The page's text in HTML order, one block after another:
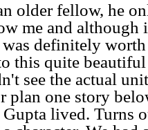
older fellow, he
me and although
definitely
this quite
see the actual
plan one story
lived. Turns